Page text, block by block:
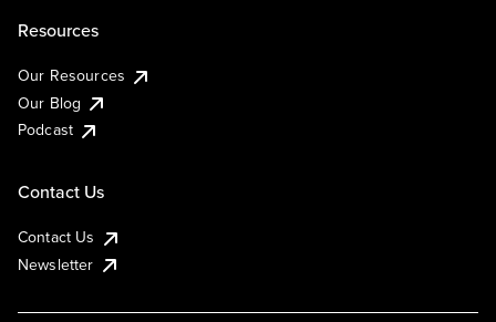
Resources
Our Resources
Our Blog
Podcast
Contact Us
Contact Us
Newsletter